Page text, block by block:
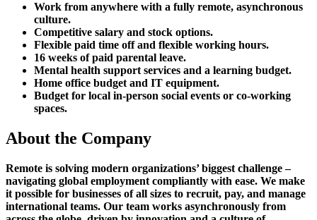
Work from anywhere with a fully remote, asynchronous
culture.
Competitive salary and stock options.
Flexible paid time off and flexible working hours.
16 weeks of paid parental leave.
Mental health support services and a learning budget.
Home office budget and IT equipment.
Budget for local in-person social events or co-working
spaces.
About the Company
Remote is solving modern organizations’ biggest challenge –
navigating global employment compliantly with ease. We make
it possible for businesses of all sizes to recruit, pay, and manage
international teams. Our team works asynchronously from